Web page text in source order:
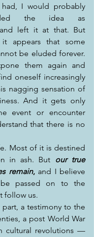
I would probably
the idea as
and left it at that. But
appears that some
be eluded forever.
them again and
oneself increasingly
nagging sensation of
And it gets only
event or encounter
that there is no
Most of it is destined
in ash. But our true
remain, and I believe
passed on to the
follow us.
a testimony to the
a post World War
cultural revolutions —